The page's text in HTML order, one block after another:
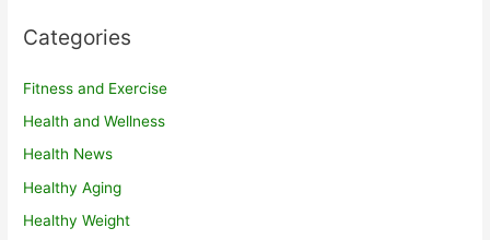
Categories
Fitness and Exercise
Health and Wellness
Health News
Healthy Aging
Healthy Weight